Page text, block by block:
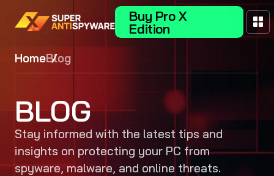
Buy Pro X
Edition
HomeBlog
BLOG
Stay informed with the latest tips and
insights on protecting your PC from
spyware, malware, and online threats.